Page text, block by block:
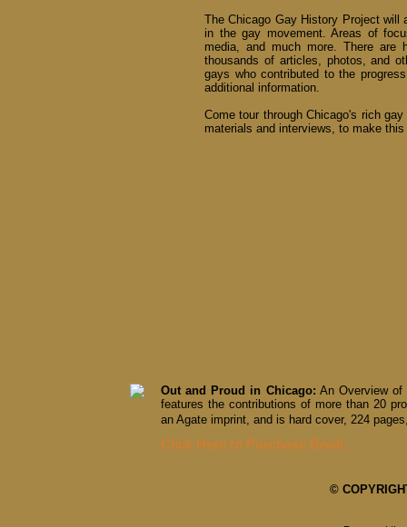
The Chicago Gay History Project will
in the gay movement. Areas of
media, and much more. There are
thousands of articles, photos, and
gays who contributed to the
additional information.
Come tour through Chicago's rich
materials and interviews, to make
Out and Proud in Chicago: An Overview
features the contributions of more than 20
an Agate imprint, and is hard cover, 224
Click Here to Purchase Book.
©